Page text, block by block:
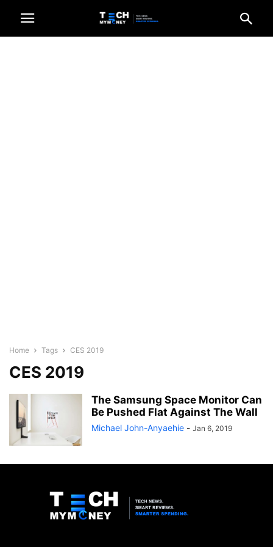
Home Tags CES 2019
CES 2019
The Samsung Space Monitor Can
Be Pushed Flat Against The Wall
Michael John-Anyaehie - Jan 6, 2019